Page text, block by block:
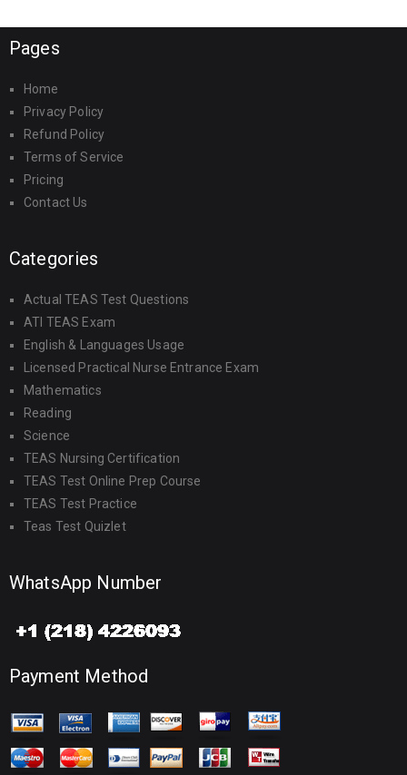
Pages
Home
Privacy Policy
Refund Policy
Terms of Service
Pricing
Contact Us
Categories
Actual TEAS Test Questions
ATI TEAS Exam
English & Languages Usage
Licensed Practical Nurse Entrance Exam
Mathematics
Reading
Science
TEAS Nursing Certification
TEAS Test Online Prep Course
TEAS Test Practice
Teas Test Quizlet
WhatsApp Number
Payment Method